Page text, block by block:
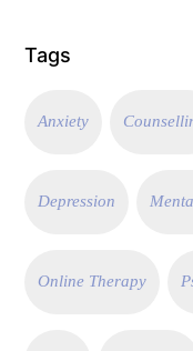
Tags
Anxiety
Depression
Online Therapy